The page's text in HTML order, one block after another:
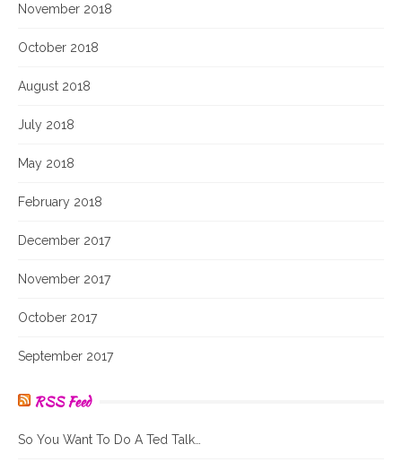
November 2018
October 2018
August 2018
July 2018
May 2018
February 2018
December 2017
November 2017
October 2017
September 2017
RSS Feed
So You Want To Do A Ted Talk…